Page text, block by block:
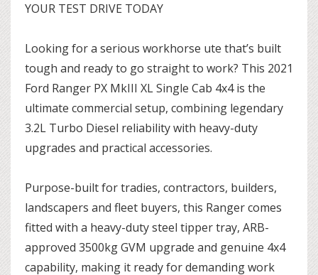
YOUR TEST DRIVE TODAY
Looking for a serious workhorse ute that’s built
tough and ready to go straight to work? This 2021
Ford Ranger PX MkIII XL Single Cab 4x4 is the
ultimate commercial setup, combining legendary
3.2L Turbo Diesel reliability with heavy-duty
upgrades and practical accessories.
Purpose-built for tradies, contractors, builders,
landscapers and fleet buyers, this Ranger comes
fitted with a heavy-duty steel tipper tray, ARB-
approved 3500kg GVM upgrade and genuine 4x4
capability, making it ready for demanding work